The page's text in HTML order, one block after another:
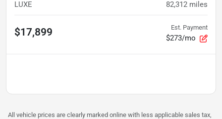
LUXE 82,312 miles
$17,899 Est. Payment
$273/mo
All vehicle prices are clearly marked online with less applicable sales tax,